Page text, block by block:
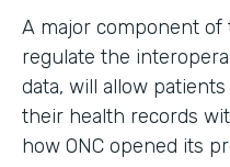
A major component
regulate the
data, will allow
their health records
how ONC opened its